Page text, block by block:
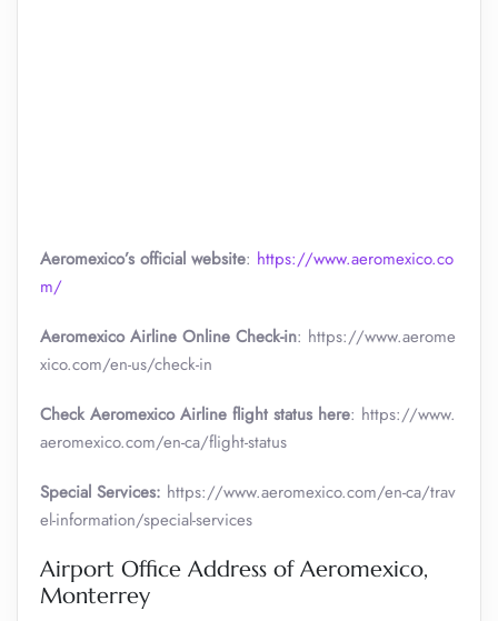
Aeromexico’s official website: https://www.aeromexico.co
m/
Aeromexico Airline Online Check-in: https://www.aerome
xico.com/en-us/check-in
Check Aeromexico Airline flight status here: https://www.
aeromexico.com/en-ca/flight-status
Special Services: https://www.aeromexico.com/en-ca/trav
el-information/special-services
Airport Office Address of Aeromexico,
Monterrey